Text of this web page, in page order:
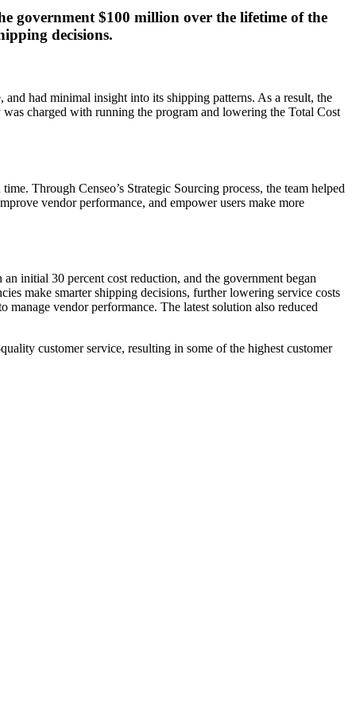
government $100 million over the lifetime of the
decisions.
had minimal insight into its shipping patterns. As a result, the
charged with running the program and lowering the Total Cost
Through Censeo’s Strategic Sourcing process, the team helped
vendor performance, and empower users make more
initial 30 percent cost reduction, and the government began
make smarter shipping decisions, further lowering service costs
vendor performance. The latest solution also reduced
customer service, resulting in some of the highest customer